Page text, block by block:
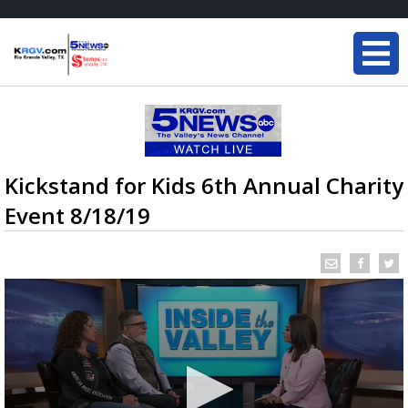
Kickstand for Kids 6th Annual Charity
Event 8/18/19